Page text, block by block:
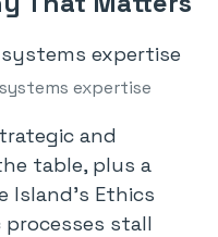
expertise
and
table, plus a
Island’s Ethics
processes stall